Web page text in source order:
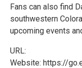
Fans can also find
southwestern
upcoming events
URL:
Website: https://